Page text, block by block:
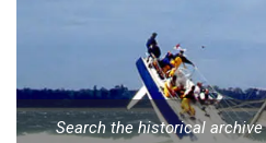
Search the historical